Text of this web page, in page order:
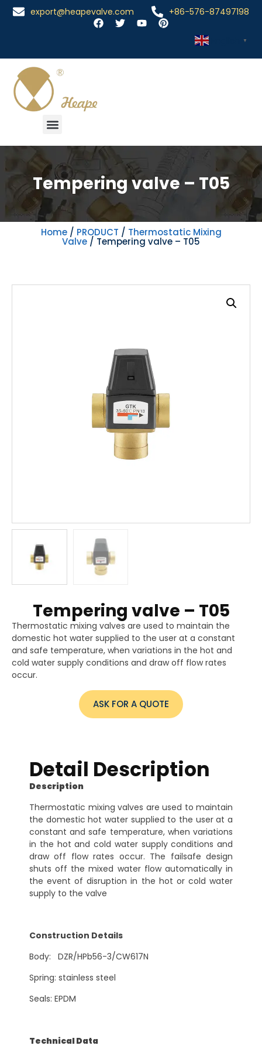
export@heapevalve.com +86-576-87497198
▼
Tempering valve – T05
Home/ PRODUCT / Thermostatic Mixing
Valve / Tempering valve – T05
Tempering valve – T05
Thermostatic mixing valves are used to maintain the
domestic hot water supplied to the user at a constant
and safe temperature, when variations in the hot and
cold water supply conditions and draw off flow rates
occur.
ASK FOR A QUOTE
Detail Description
Description
Thermostatic mixing valves are used to maintain
the domestic hot water supplied to the user at a
constant and safe temperature, when variations
in the hot and cold water supply conditions and
draw off flow rates occur. The failsafe design
shuts off the mixed water flow automatically in
the event of disruption in the hot or cold water
supply to the valve
Construction Details
Body: DZR/HPb56-3/CW617N
Spring: stainless steel
Seals: EPDM
Technical Data